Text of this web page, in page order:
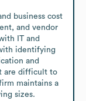
business cost
and vendor
IT and
identifying
and
are difficult to
maintains a
sizes.